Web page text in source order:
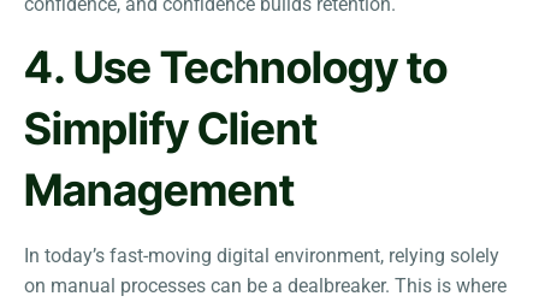
confidence, and confidence builds retention.
4. Use Technology to
Simplify Client
Management
In today’s fast-moving digital environment, relying solely
on manual processes can be a dealbreaker. This is where